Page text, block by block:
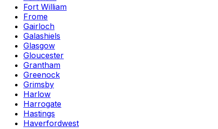
Fort William
Frome
Gairloch
Galashiels
Glasgow
Gloucester
Grantham
Greenock
Grimsby
Harlow
Harrogate
Hastings
Haverfordwest